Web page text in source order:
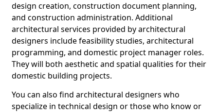
design creation, construction document planning,
and construction administration. Additional
architectural services provided by architectural
designers include feasibility studies, architectural
programming, and domestic project manager roles.
They will both aesthetic and spatial qualities for their
domestic building projects.
You can also find architectural designers who
specialize in technical design or those who know or